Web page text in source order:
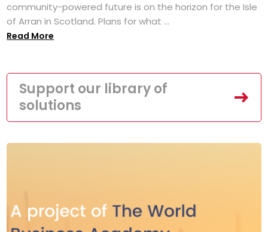
community-powered future is on the horizon for the Isle
of Arran in Scotland. Plans for what ...
Read More
Support our library of
solutions